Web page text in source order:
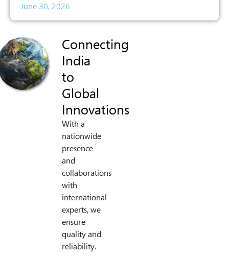
June 30, 2026
Connecting
India
to
Global
Innovations
With a
nationwide
presence
and
collaborations
with
international
experts, we
ensure
quality and
reliability.